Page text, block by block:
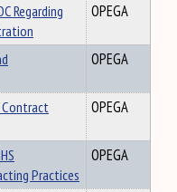
Regarding
OPEGA
OPEGA
Contract
OPEGA
Practices
OPEGA